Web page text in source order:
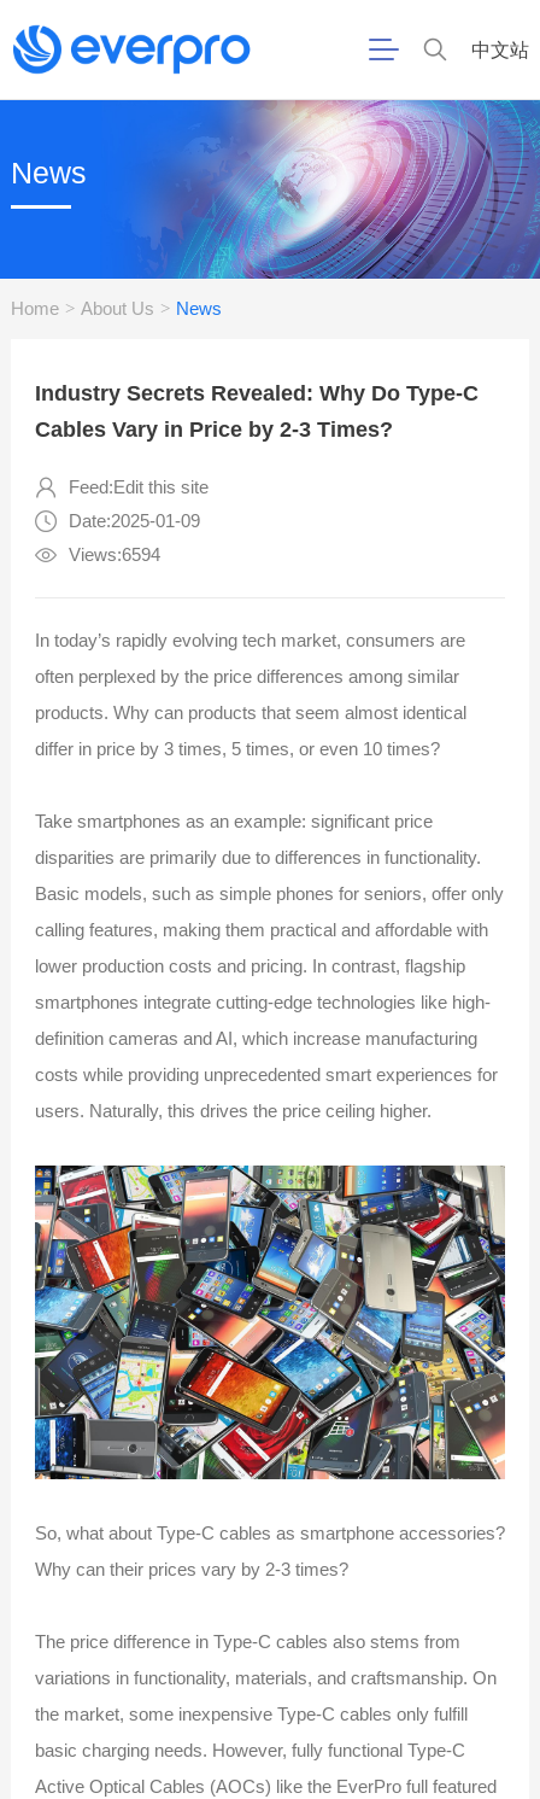
中文站
News
Home > About Us > News
Industry Secrets Revealed: Why Do Type-C
Cables Vary in Price by 2-3 Times?
Feed:Edit this site
Date:2025-01-09
Views:6594
In today’s rapidly evolving tech market, consumers are
often perplexed by the price differences among similar
products. Why can products that seem almost identical
differ in price by 3 times, 5 times, or even 10 times?
Take smartphones as an example: significant price
disparities are primarily due to differences in functionality.
Basic models, such as simple phones for seniors, offer only
calling features, making them practical and affordable with
lower production costs and pricing. In contrast, flagship
smartphones integrate cutting-edge technologies like high-
definition cameras and AI, which increase manufacturing
costs while providing unprecedented smart experiences for
users. Naturally, this drives the price ceiling higher.
So, what about Type-C cables as smartphone accessories?
Why can their prices vary by 2-3 times?
The price difference in Type-C cables also stems from
variations in functionality, materials, and craftsmanship. On
the market, some inexpensive Type-C cables only fulfill
basic charging needs. However, fully functional Type-C
Active Optical Cables (AOCs) like the EverPro full featured